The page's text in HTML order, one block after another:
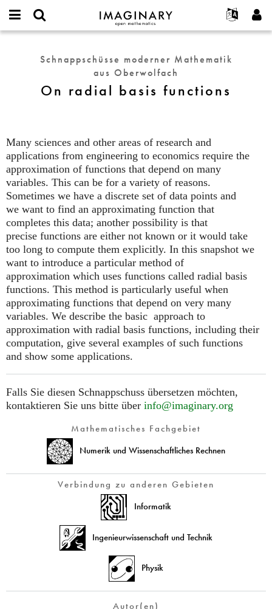
IMAGINARY
open
Français
Deutsch
한국어
Programme
Galerien
Hands-on
Ausstellungen
Mehr...
Projekte
Mitmachen
Kontakt
Neues Passwort anfordern
radial
functions
Schnappschüsse moderner Mathematik
aus Oberwolfach
On radial basis functions
Many sciences and other areas of research and
applications from engineering to economics require the
approximation of functions that depend on many
variables. This can be for a variety of reasons.
Sometimes we have a discrete set of data points and
we want to find an approximating function that
completes this data; another possibility is that
precise functions are either not known or it would take
too long to compute them explicitly. In this snapshot we
want to introduce a particular method of
approximation which uses functions called radial basis
functions. This method is particularly useful when
approximating functions that depend on very many
variables. We describe the basic approach to
approximation with radial basis functions, including their
computation, give several examples of such functions
and show some applications.
Falls Sie diesen Schnappschuss übersetzen möchten,
kontaktieren Sie uns bitte über info@imaginary.org
Mathematisches Fachgebiet
Numerik und Wissenschaftliches Rechnen
Verbindung zu anderen Gebieten
Informatik
Ingenieurwissenschaft und Technik
Physik
Autor(en)